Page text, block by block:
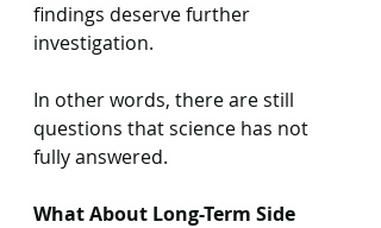
findings deserve further
investigation.
In other words, there are still
questions that science has not
fully answered.
What About Long-Term Side